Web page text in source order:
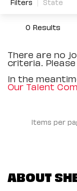
0 Results
There are no
criteria.
In the
Our Talent
Items per
ABOUT